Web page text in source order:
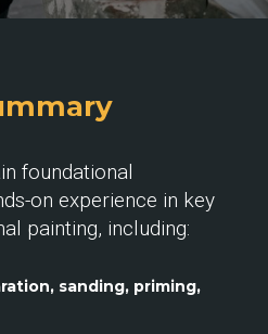
foundational
on experience in key
painting, including:
sanding, priming,